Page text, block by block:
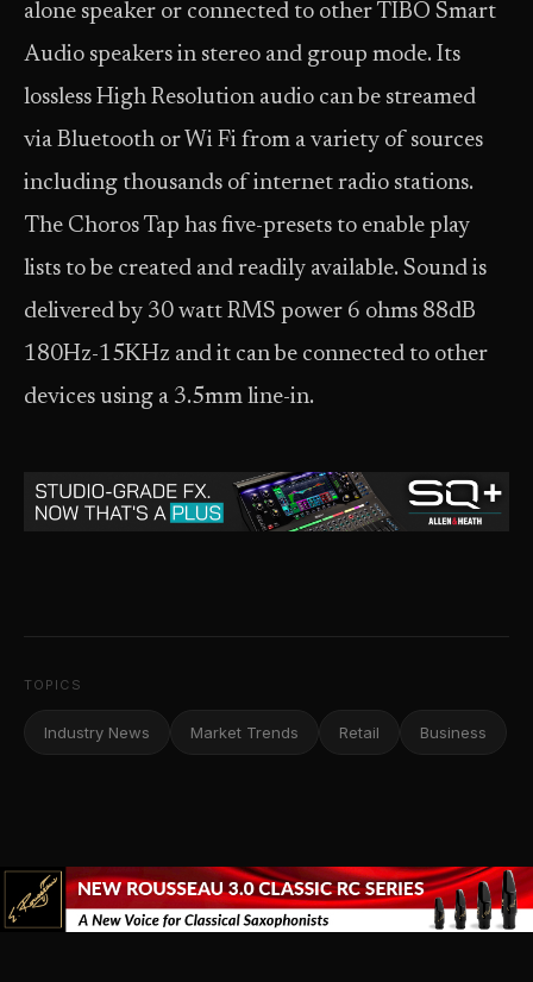
alone speaker or connected to other TIBO Smart
Audio speakers in stereo and group mode. Its
lossless High Resolution audio can be streamed
via Bluetooth or Wi Fi from a variety of sources
including thousands of internet radio stations.
The Choros Tap has five-presets to enable play
lists to be created and readily available. Sound is
delivered by 30 watt RMS power 6 ohms 88dB
180Hz-15KHz and it can be connected to other
devices using a 3.5mm line-in.
TOPICS
Industry News Market Trends Retail Business